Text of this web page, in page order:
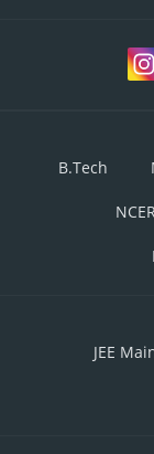
B.Tech
JEE